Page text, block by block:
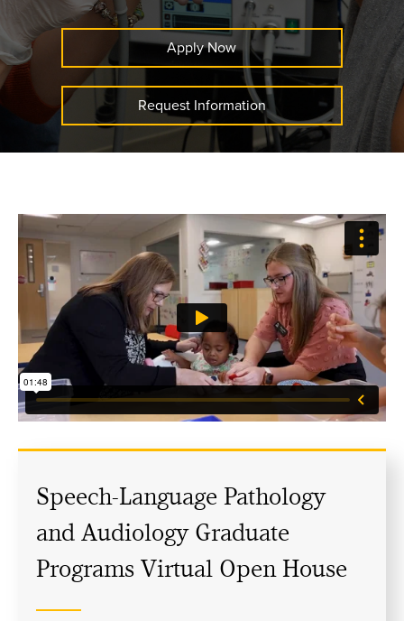
Apply Now
Request Information
Speech-Language Pathology
and Audiology Graduate
Programs Virtual Open House